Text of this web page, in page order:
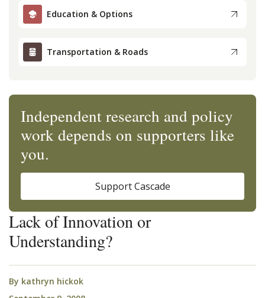
Lack of Innovation or
Understanding?
By kathryn hickok
Education & Options
Transportation & Roads
Independent research and policy
work depends on supporters like
you.
Support Cascade